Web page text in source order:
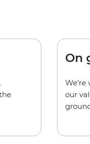
On
We're
our